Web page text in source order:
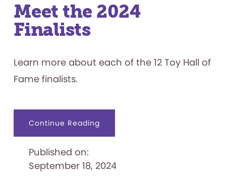
Meet the 2024
Finalists
Learn more about each of the 12 Toy Hall of
Fame finalists.
Continue Readingabout
the
Published on:
September 18, 2024